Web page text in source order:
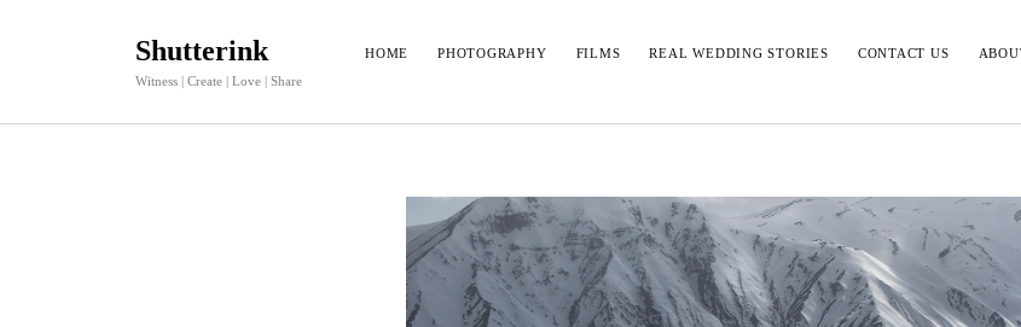
Shutterink
Witness | Create | Love | Share
HOME PHOTOGRAPHY FILMS REAL WEDDING STORIES CONTACT US